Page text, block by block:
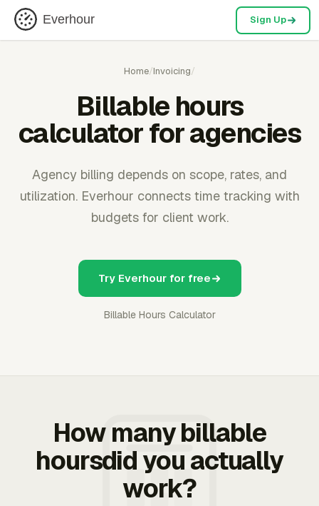
Everhour Sign Up
Home/Invoicing/
Billable hours
calculator for agencies
Agency billing depends on scope, rates, and
utilization. Everhour connects time tracking with
budgets for client work.
Try Everhour for free
Billable Hours Calculator
How many billable
hoursdid you actually
work?